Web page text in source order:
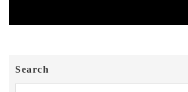
Search